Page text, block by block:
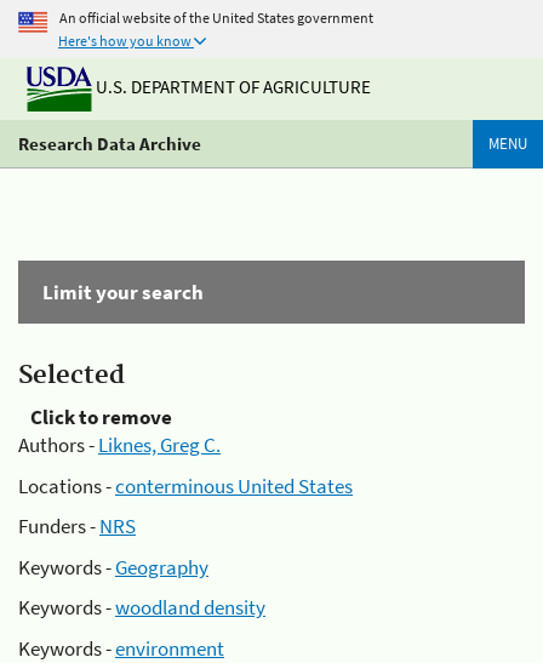
An official website of the United States government
Here's how you know
U.S. DEPARTMENT OF AGRICULTURE
Research Data Archive MENU
Limit your search
Selected
Click to remove
Authors -Liknes, Greg C.
Locations -conterminous United States
Funders -NRS
Keywords -Geography
Keywords -woodland density
Keywords -environment